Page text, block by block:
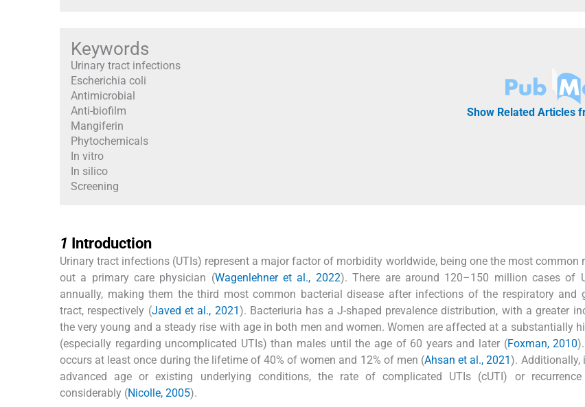
Keywords
Urinary tract infections
Escherichia coli
Antimicrobial
Anti-biofilm
Mangiferin
Phytochemicals
In vitro
In silico
Screening
Show Related Articles
1 Introduction
Urinary tract infections (UTIs) represent a major factor of morbidity worldwide, being one the most common
out a primary care physician (Wagenlehner et al., 2022). There are around 120–150 million cases of
annually, making them the third most common bacterial disease after infections of the respiratory and
tract, respectively (Javed et al., 2021). Bacteriuria has a J-shaped prevalence distribution, with a greater
the very young and a steady rise with age in both men and women. Women are affected at a substantially
(especially regarding uncomplicated UTIs) than males until the age of 60 years and later (Foxman, 2010
occurs at least once during the lifetime of 40% of women and 12% of men (Ahsan et al., 2021). Additionally,
advanced age or existing underlying conditions, the rate of complicated UTIs (cUTI) or
considerably (Nicolle, 2005).